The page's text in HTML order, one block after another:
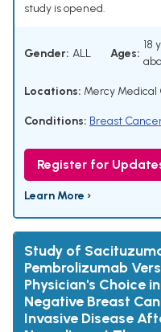
study is opened.
Gender: ALL Ages:
18
Locations: Mercy
Conditions: Breast
Register for
Learn More ›
Study of
Pembrolizumab
Physician's Choice
Negative Breast
Invasive Disease